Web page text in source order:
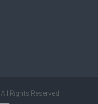
. All Rights Reserved.